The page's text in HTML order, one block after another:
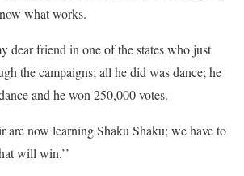
what works.
dear friend in one of the states who just
the campaigns; all he did was dance; he
and he won 250,000 votes.
are now learning Shaku Shaku; we have to
will win.’’